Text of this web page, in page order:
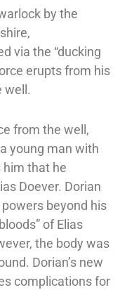
by the
via the “ducking
erupts from his
well.
from the well,
young man with
him that he
Doever. Dorian
beyond his
of Elias
the body was
Dorian’s new
complications for